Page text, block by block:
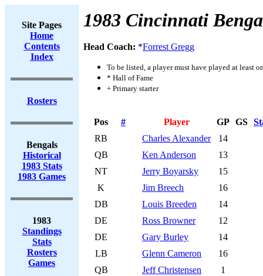
Site Pages
Home
Contents
Index
Rosters
Bengals
Historical
1983 Stats
1983 Games
1983
Standings
Stats
Rosters
Games
1983 Cincinnati
Head Coach: *Forrest Gregg
To be listed, a player must have played at least
* Hall of Fame
+ Primary starter
Pos # Player GP GS
RB
Charles Alexander
14
QB
Ken Anderson
13
NT
Jerry Boyarsky
15
K
Jim Breech
16
DB
Louis Breeden
14
DE
Ross Browner
12
DE
Gary Burley
14
LB
Glenn Cameron
16
QB
Jeff Christensen
1